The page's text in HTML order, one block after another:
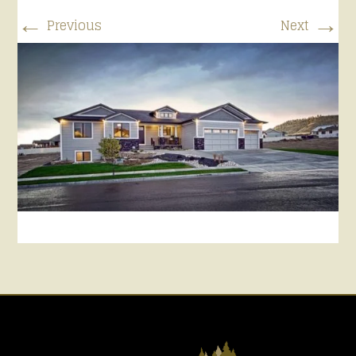
← Previous Next →